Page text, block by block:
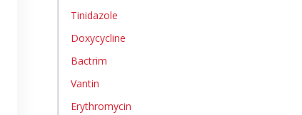
Tinidazole
Doxycycline
Bactrim
Vantin
Erythromycin